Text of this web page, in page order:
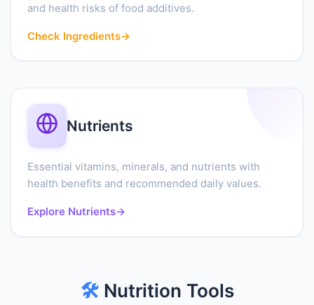
and health risks of food additives.
Check Ingredients→
Nutrients
Essential vitamins, minerals, and nutrients with
health benefits and recommended daily values.
Explore Nutrients→
🛠️Nutrition Tools